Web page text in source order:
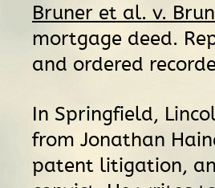
Bruner et al. v.
mortgage deed.
and ordered
In Springfield,
from Jonathan
patent litigation,